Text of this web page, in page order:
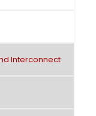
Interconnect